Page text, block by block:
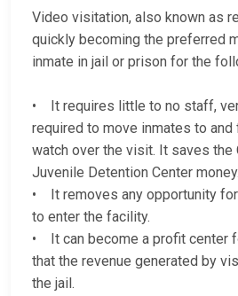
Video visitation, also known as
quickly becoming the preferred
inmate in jail or prison for the
• It requires little to no staff,
required to move inmates to
watch over the visit. It saves the
Juvenile Detention Center money.
• It removes any opportunity
to enter the facility.
• It can become a profit center
that the revenue generated by
the jail.